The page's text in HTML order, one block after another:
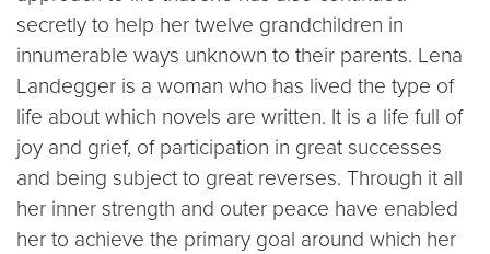
secretly to help her twelve grandchildren in
innumerable ways unknown to their parents. Lena
Landegger is a woman who has lived the type of
life about which novels are written. It is a life full of
joy and grief, of participation in great successes
and being subject to great reverses. Through it all
her inner strength and outer peace have enabled
her to achieve the primary goal around which her